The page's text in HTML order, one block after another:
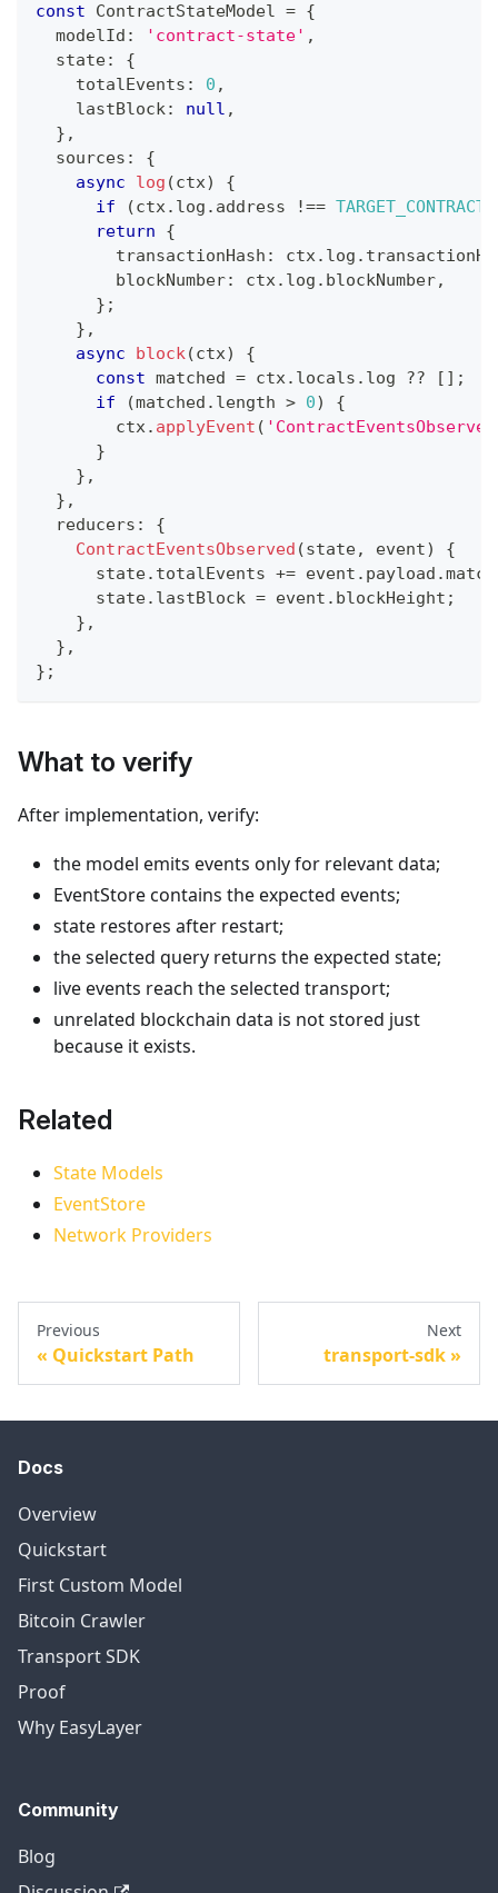
const ContractStateModel = {
  modelId
: 'contract-state' ,
  state
:
{
    totalEvents
: 0 ,
    lastBlock
: null ,
} ,
  sources
:
{
async
log (ctx)
{
if
(ctx. log . address !== TARGET_CONTRACT
return
{
        transactionHash
: ctx. log .
        blockNumber
: ctx. log . blockNumber,
} ;
} ,
async
block(ctx)
{
const matched = ctx. locals . log ?? [ ] ;
if
(matched . length > 0)
{
        ctx
. applyEvent (
}
} ,
} ,
  reducers
:
{
ContractEventsObserved (state, event)
{
      state
. totalEvents += event . payload .
      state
. lastBlock = event . blockHeight ;
} ,
} ,
} ;
What to verify
After implementation, verify:
the model emits events only for relevant data;
EventStore contains the expected events;
state restores after restart;
the selected query returns the expected state;
live events reach the selected transport;
unrelated blockchain data is not stored just
because it exists.
Related
State Models
EventStore
Network Providers
Previous
Quickstart Path
Next
transport-sdk
Docs
Overview
Quickstart
First Custom Model
Bitcoin Crawler
Transport SDK
Proof
Why EasyLayer
Community
Blog